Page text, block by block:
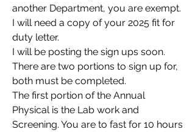
another Department, you are exempt.
I will need a copy of your 2025 fit for
duty letter.
I will be posting the sign ups soon.
There are two portions to sign up for,
both must be completed.
The first portion of the Annual
Physical is the Lab work and
Screening. You are to fast for 10 hours